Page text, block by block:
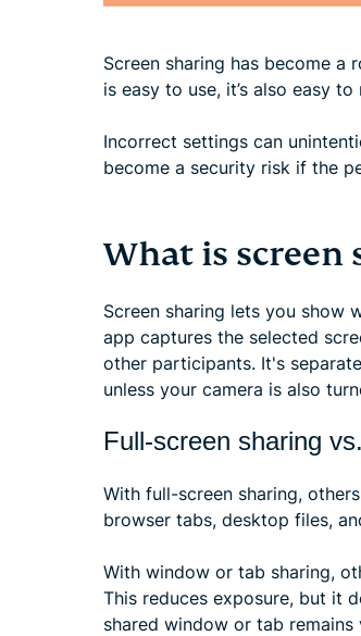
Screen sharing has become
is easy to use, it’s also easy to
Incorrect settings can
become a security risk if the
What is screen
Screen sharing lets you show
app captures the selected
other participants. It's
unless your camera is also
Full-screen sharing
With full-screen sharing,
browser tabs, desktop files,
With window or tab sharing,
This reduces exposure, but it
shared window or tab remains